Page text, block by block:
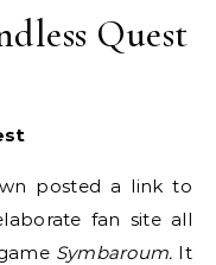
Quest
posted a link to
fan site all
Symbaroum. It